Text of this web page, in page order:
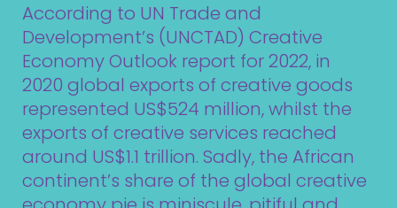
According to UN Trade and
Development’s (UNCTAD) Creative
Economy Outlook report for 2022, in
2020 global exports of creative goods
represented US$524 million, whilst the
exports of creative services reached
around US$1.1 trillion. Sadly, the African
continent’s share of the global creative